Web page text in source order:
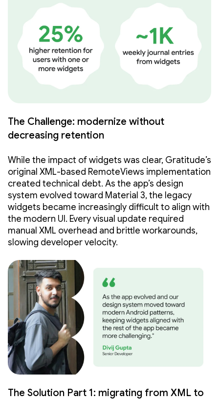
The Challenge: modernize without
decreasing retention
While the impact of widgets was clear, Gratitude’s
original XML-based RemoteViews implementation
created technical debt. As the app’s design
system evolved toward Material 3, the legacy
widgets became increasingly difficult to align with
the modern UI. Every visual update required
manual XML overhead and brittle workarounds,
slowing developer velocity.
The Solution Part 1: migrating from XML to